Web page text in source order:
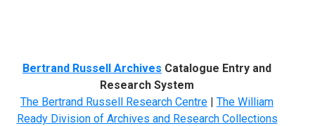
Bertrand Russell Archives Catalogue Entry and
Research System
The Bertrand Russell Research Centre | The William
Ready Division of Archives and Research Collections